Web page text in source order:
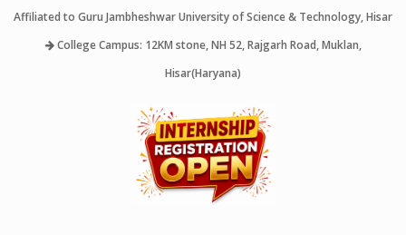
Affiliated to Guru Jambheshwar University of Science & Technology, Hisar
College Campus: 12KM stone, NH 52, Rajgarh Road, Muklan,
Hisar(Haryana)